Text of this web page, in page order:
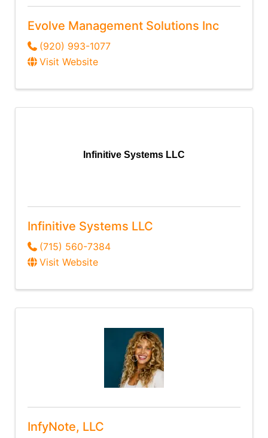
Evolve Management Solutions Inc
(920) 993-1077
Visit Website
Infinitive Systems LLC
Infinitive Systems LLC
(715) 560-7384
Visit Website
InfyNote, LLC